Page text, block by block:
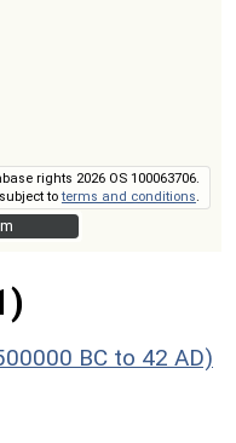
rights 2026 OS 100063706.
toterms and conditions
BC to 42 AD)